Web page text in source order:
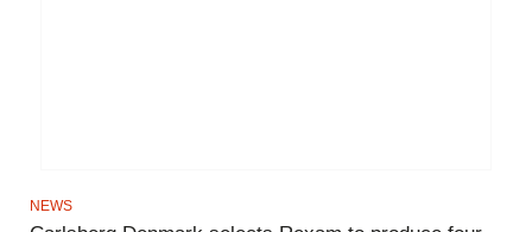
NEWS